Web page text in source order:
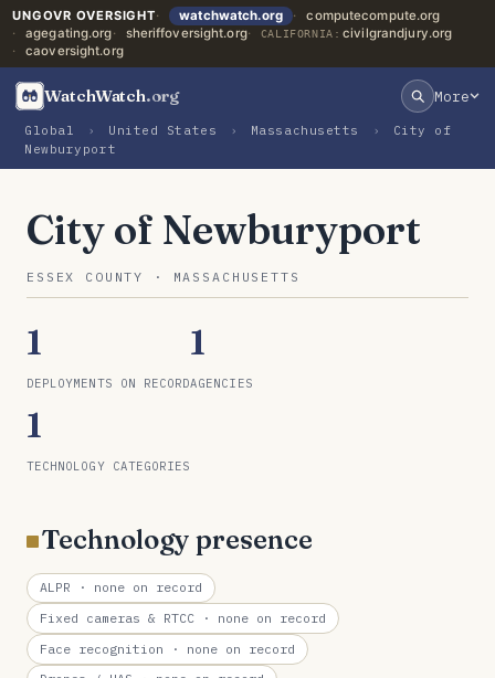
UNGOVR OVERSIGHT watchwatch.org
computecompute.org
agegating.org
sheriffoversight.org CALIFORNIA: civilgrandjury.org
caoversight.org
WatchWatch.org More
Global › United States › Massachusetts ›
City of
Newburyport
City of Newburyport
ESSEX COUNTY · MASSACHUSETTS
1
DEPLOYMENTS ON RECORD
1
AGENCIES
1
TECHNOLOGY CATEGORIES
Technology presence
ALPR · none on record
Fixed cameras & RTCC · none on record
Face recognition · none on record